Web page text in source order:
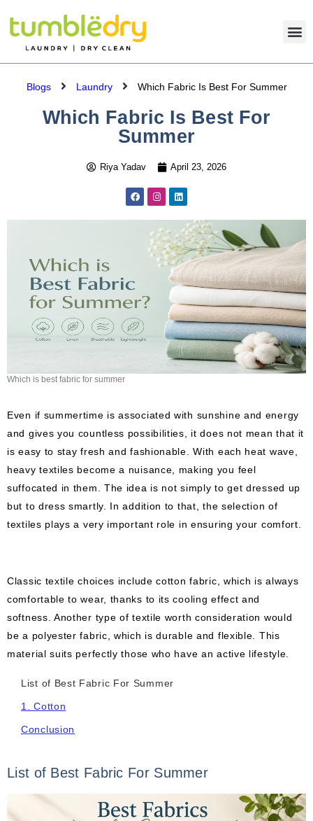
Blogs Laundry Which Fabric Is Best For Summer
Which Fabric Is Best For
Summer
Riya Yadav April 23, 2026
Which is best fabric for summer
Even if summertime is associated with sunshine and energy
and gives you countless possibilities, it does not mean that it
is easy to stay fresh and fashionable. With each heat wave,
heavy textiles become a nuisance, making you feel
suffocated in them. The idea is not simply to get dressed up
but to dress smartly. In addition to that, the selection of
textiles plays a very important role in ensuring your comfort.
Classic textile choices include cotton fabric, which is always
comfortable to wear, thanks to its cooling effect and
softness. Another type of textile worth consideration would
be a polyester fabric, which is durable and flexible. This
material suits perfectly those who have an active lifestyle.
List of Best Fabric For Summer
1. Cotton
Conclusion
List of Best Fabric For Summer